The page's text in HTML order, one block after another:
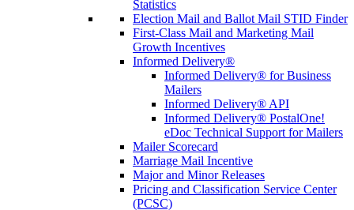
Statistics
Election Mail and Ballot Mail STID Finder
First-Class Mail and Marketing Mail
Growth Incentives
Informed Delivery®
Informed Delivery® for Business
Mailers
Informed Delivery® API
Informed Delivery® PostalOne!
eDoc Technical Support for Mailers
Mailer Scorecard
Marriage Mail Incentive
Major and Minor Releases
Pricing and Classification Service Center
(PCSC)